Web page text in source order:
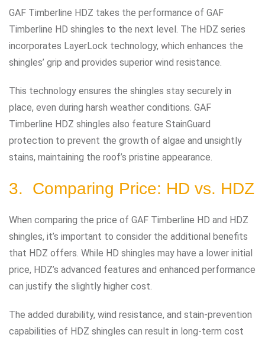
GAF Timberline HDZ takes the performance of GAF
Timberline HD shingles to the next level. The HDZ series
incorporates LayerLock technology, which enhances the
shingles’ grip and provides superior wind resistance.
This technology ensures the shingles stay securely in
place, even during harsh weather conditions. GAF
Timberline HDZ shingles also feature StainGuard
protection to prevent the growth of algae and unsightly
stains, maintaining the roof’s pristine appearance.
3. Comparing Price: HD vs. HDZ
When comparing the price of GAF Timberline HD and HDZ
shingles, it’s important to consider the additional benefits
that HDZ offers. While HD shingles may have a lower initial
price, HDZ’s advanced features and enhanced performance
can justify the slightly higher cost.
The added durability, wind resistance, and stain-prevention
capabilities of HDZ shingles can result in long-term cost